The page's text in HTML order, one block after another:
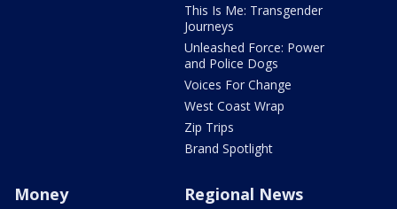
This Is Me: Transgender
Journeys
Unleashed Force: Power
and Police Dogs
Voices For Change
West Coast Wrap
Zip Trips
Brand Spotlight
Money Regional News